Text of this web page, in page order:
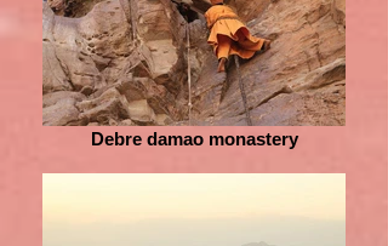
Debre damao monastery